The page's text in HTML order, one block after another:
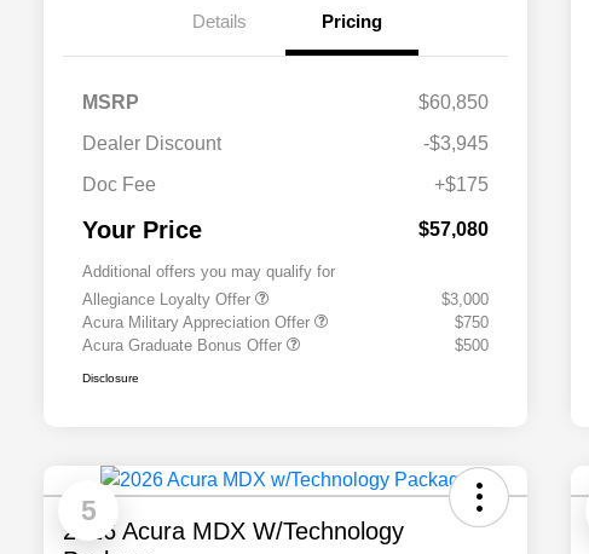
Details Pricing
MSRP
$60,850
Dealer Discount
-$3,945
Doc Fee
+$175
Your Price $57,080
Additional offers you may qualify for
Allegiance Loyalty Offer
$3,000
Acura Military Appreciation Offer
$750
Acura Graduate Bonus Offer
$500
Disclosure
5
2026 Acura MDX W/Technology